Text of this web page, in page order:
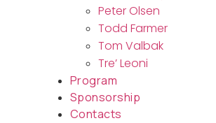
Peter Olsen
Todd Farmer
Tom Valbak
Tre’ Leoni
Program
Sponsorship
Contacts